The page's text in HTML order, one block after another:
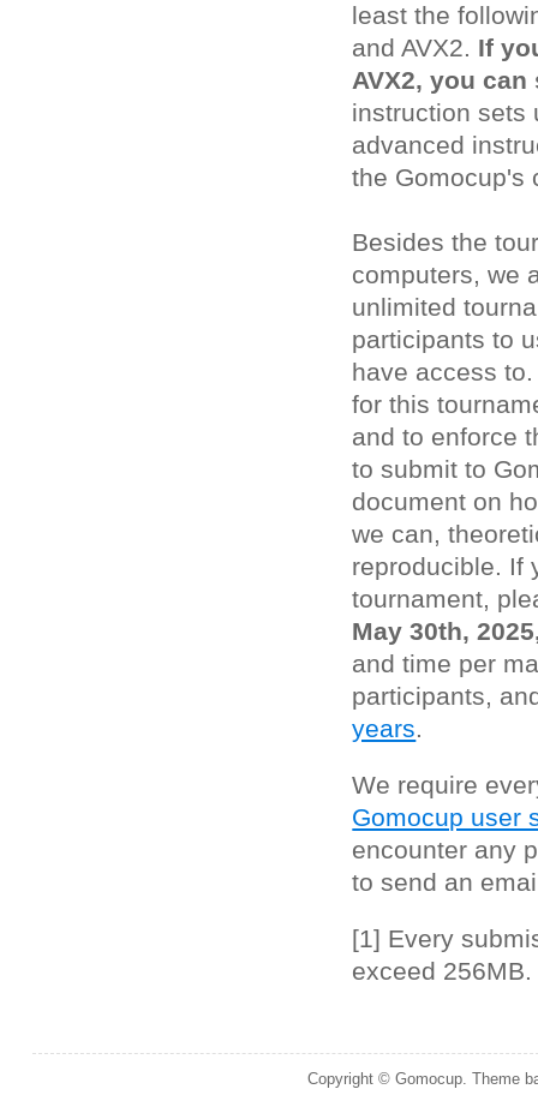
least the
and AVX2. If
AVX2, you
instruction sets
advanced
the Gomocup's
Besides the
computers, we
unlimited
participants to
have access
for this
and to enforce
to submit to
document on
we can,
reproducible. If
tournament,
May 30th,
and time per
participants,
years.
We require
Gomocup user
encounter any
to send an
[1] Every
exceed 256MB.
Copyright © Gomocup. Theme